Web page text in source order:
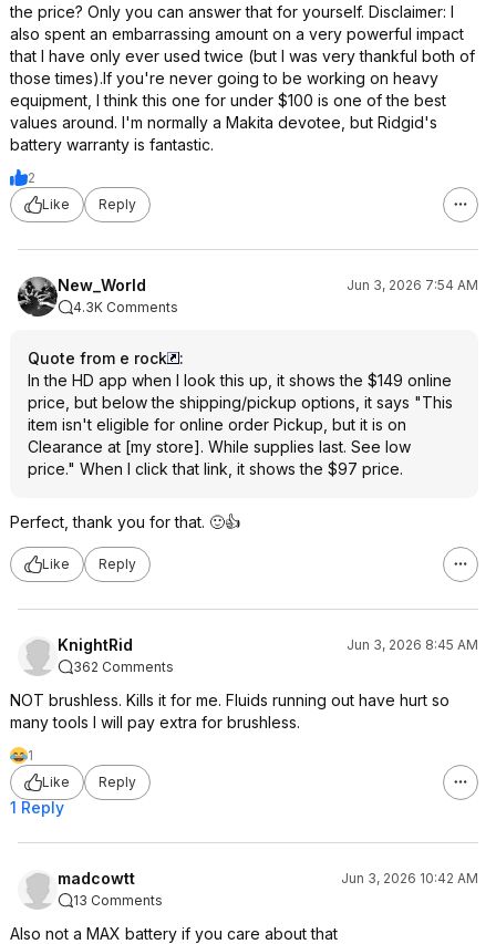
the price? Only you can answer that for yourself. Disclaimer: I
also spent an embarrassing amount on a very powerful impact
that I have only ever used twice (but I was very thankful both of
those times).If you're never going to be working on heavy
equipment, I think this one for under $100 is one of the best
values around. I'm normally a Makita devotee, but Ridgid's
battery warranty is fantastic.
2
Like
Reply
New_World
Jun 3, 2026 7:54 AM
4.3K Comments
Quote from e rock
:
In the HD app when I look this up, it shows the $149 online
price, but below the shipping/pickup options, it says "This
item isn't eligible for online order Pickup, but it is on
Clearance at [my store]. While supplies last. See low
price." When I click that link, it shows the $97 price.
Perfect, thank you for that. 🙂👍
Like Reply
KnightRid
Jun 3, 2026 8:45 AM
362 Comments
NOT brushless. Kills it for me. Fluids running out have hurt so
many tools I will pay extra for brushless.
1
Like
Reply
1 Reply
madcowtt
Jun 3, 2026 10:42 AM
13 Comments
Also not a MAX battery if you care about that